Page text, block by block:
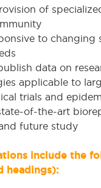
of
to changing
data on
applicable to
trials and
of-the-art
future study
include the
headings):